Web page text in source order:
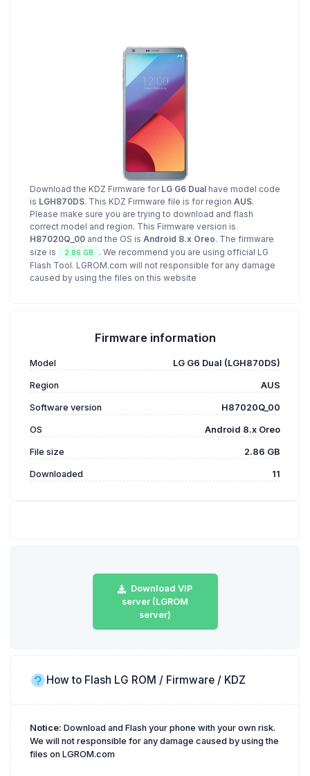
Download the KDZ Firmware for LG G6 Dual have model code
is LGH870DS. This KDZ Firmware file is for region AUS.
Please make sure you are trying to download and flash
correct model and region. This Firmware version is
H87020Q_00 and the OS is Android 8.x Oreo. The firmware
size is
2.86 GB
. We recommend you are using official LG
Flash Tool. LGROM.com will not responsible for any damage
caused by using the files on this website
Firmware information
Model LG G6 Dual (LGH870DS)
Region AUS
Software version H87020Q_00
OS Android 8.x Oreo
File size 2.86 GB
Downloaded 11
Download VIP
server (LGROM
server)
How to Flash LG ROM / Firmware / KDZ
Notice: Download and Flash your phone with your own risk.
We will not responsible for any damage caused by using the
files on LGROM.com